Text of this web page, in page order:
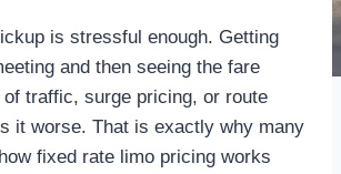
is stressful enough. Getting
and then seeing the fare
traffic, surge pricing, or route
it worse. That is exactly why many
fixed rate limo pricing works